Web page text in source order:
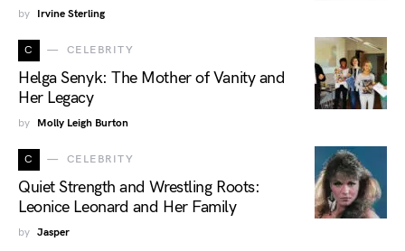
by Irvine Sterling
C CELEBRITY
Helga Senyk: The Mother of Vanity and
Her Legacy
by Molly Leigh Burton
C CELEBRITY
Quiet Strength and Wrestling Roots:
Leonice Leonard and Her Family
by Jasper